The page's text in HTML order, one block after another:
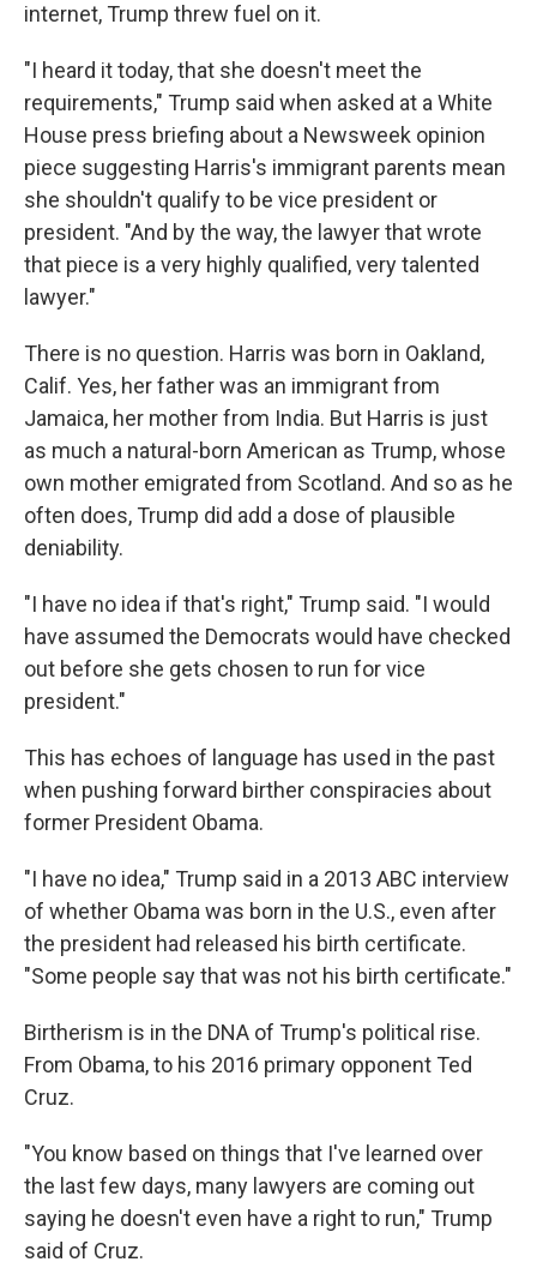
internet, Trump threw fuel on it.
"I heard it today, that she doesn't meet the
requirements," Trump said when asked at a White
House press briefing about a Newsweek opinion
piece suggesting Harris's immigrant parents mean
she shouldn't qualify to be vice president or
president. "And by the way, the lawyer that wrote
that piece is a very highly qualified, very talented
lawyer."
There is no question. Harris was born in Oakland,
Calif. Yes, her father was an immigrant from
Jamaica, her mother from India. But Harris is just
as much a natural-born American as Trump, whose
own mother emigrated from Scotland. And so as he
often does, Trump did add a dose of plausible
deniability.
"I have no idea if that's right," Trump said. "I would
have assumed the Democrats would have checked
out before she gets chosen to run for vice
president."
This has echoes of language has used in the past
when pushing forward birther conspiracies about
former President Obama.
"I have no idea," Trump said in a 2013 ABC interview
of whether Obama was born in the U.S., even after
the president had released his birth certificate.
"Some people say that was not his birth certificate."
Birtherism is in the DNA of Trump's political rise.
From Obama, to his 2016 primary opponent Ted
Cruz.
"You know based on things that I've learned over
the last few days, many lawyers are coming out
saying he doesn't even have a right to run," Trump
said of Cruz.